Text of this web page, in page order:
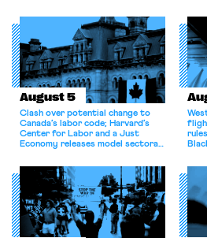
August 5
Clash over potential change to
Canada’s labor code; Harvard’s
Center for Labor and a Just
Economy releases model sectoral
for antitrust violations.